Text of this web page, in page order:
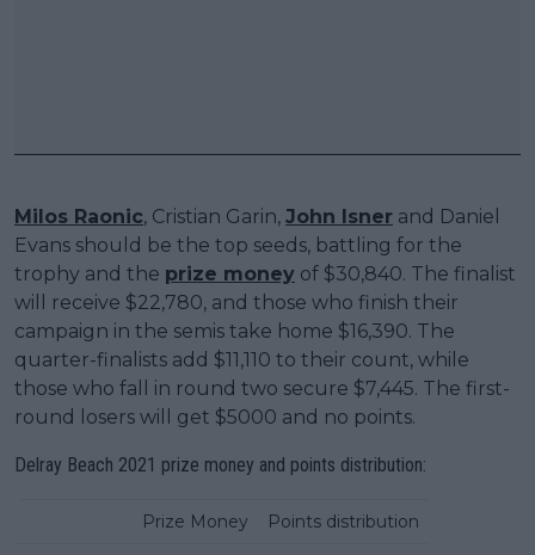
Milos Raonic, Cristian Garin, John Isner and Daniel
Evans should be the top seeds, battling for the
trophy and the prize money of $30,840. The finalist
will receive $22,780, and those who finish their
campaign in the semis take home $16,390. The
quarter-finalists add $11,110 to their count, while
those who fall in round two secure $7,445. The first-
round losers will get $5000 and no points.
Delray Beach 2021 prize money and points distribution:
Prize Money Points distribution